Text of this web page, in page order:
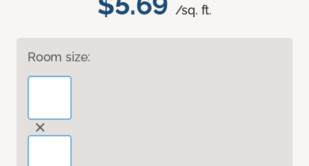
/sq. ft.
Room size: